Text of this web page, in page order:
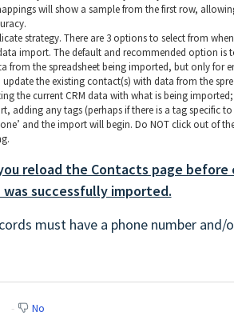
will show a sample from the first row,
strategy. There are 3 options to select from
import. The default and recommended option is
from the spreadsheet being imported, but only for
the existing contact(s) with data from the
the current CRM data with what is being
adding any tags (perhaps if there is a tag specific
and the import will begin. Do NOT click out of
reload the Contacts page
successfully imported.
must have a phone number and/
No